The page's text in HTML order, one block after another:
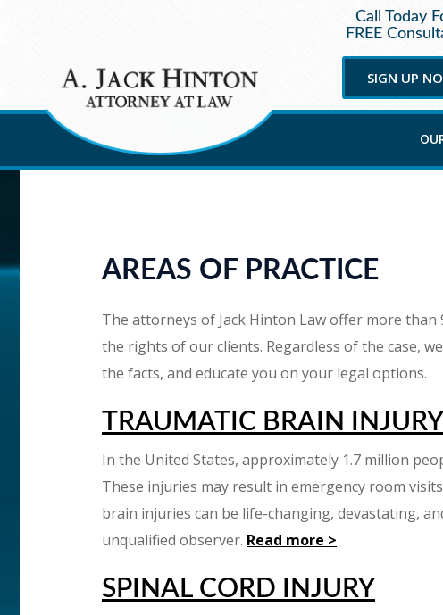
Call Today
FREE
SIGN UP
AREAS OF PRACTICE
The attorneys of Jack Hinton Law offer more
the rights of our clients. Regardless of the case,
the facts, and educate you on your legal options.
TRAUMATIC BRAIN INJURY
In the United States, approximately 1.7 million
These injuries may result in emergency room
brain injuries can be life-changing, devastating,
unqualified observer. Read more >
SPINAL CORD INJURY